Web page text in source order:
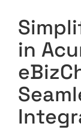
in